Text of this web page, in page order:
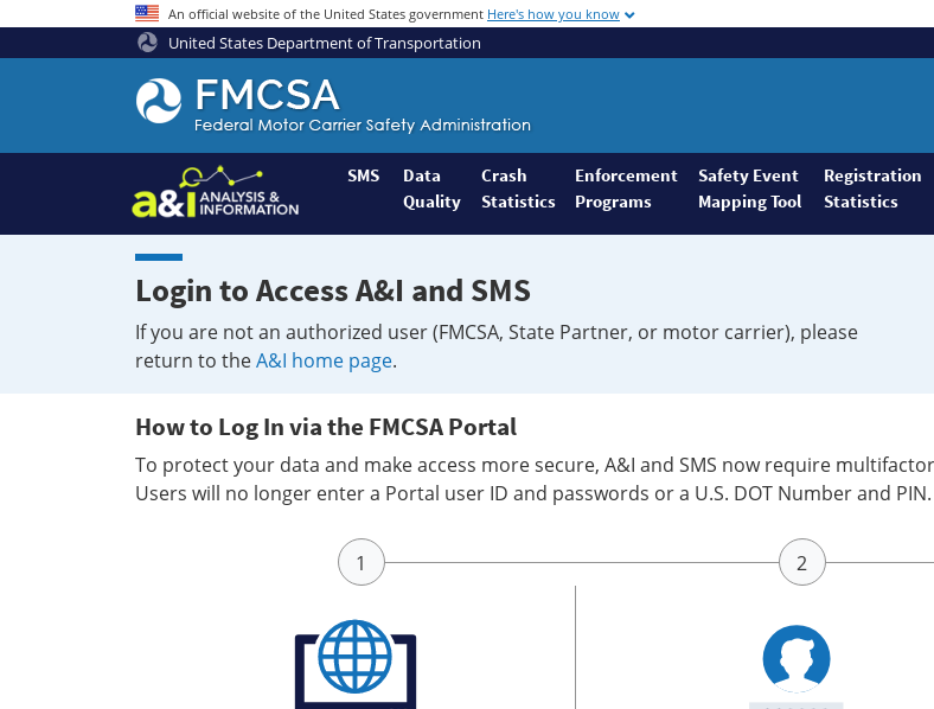
An official website of the United States government Here's how you know
United States Department of Transportation
Federal
Motor
Coach
Safety
Administration
Home
SMS
Data
Quality
Crash
Statistics
Enforcement
Programs
Safety Event
Mapping Tool
Registration
Statistics
Login to Access A&I and SMS
If you are not an authorized user (FMCSA, State Partner, or motor carrier), please
return to theA&I home page.
How to Log In via the FMCSA Portal
To protect your data and make access more secure, A&I and SMS now require
Users will no longer enter a Portal user ID and passwords or a U.S. DOT Number and PIN.